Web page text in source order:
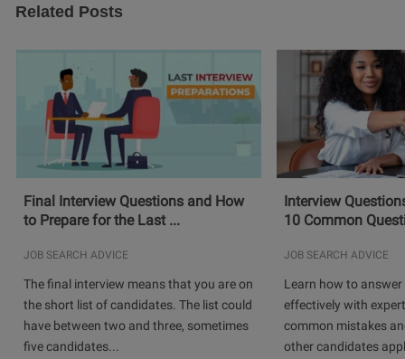
Related Posts
Final Interview Questions and How
to Prepare for the Last ...
JOB SEARCH ADVICE
The final interview means that you are on
the short list of candidates. The list could
have between two and three, sometimes
five candidates...
Interview
10 Common
JOB SEARCH ADVICE
Learn how to
effectively with
common mistakes
other candidates